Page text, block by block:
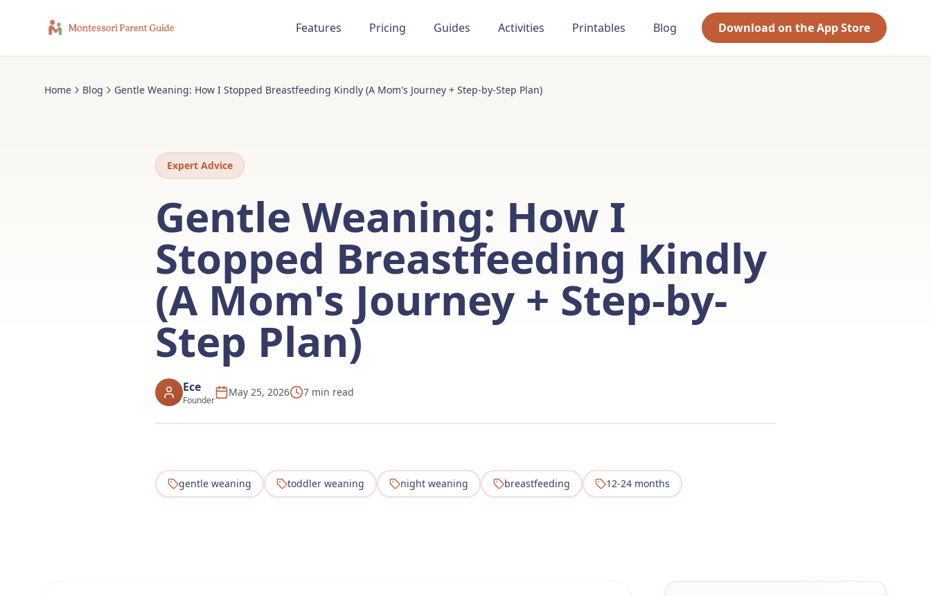
Features Pricing Guides Activities Printables Blog Download on the App Store
Home Blog Gentle Weaning: How I Stopped Breastfeeding Kindly (A Mom's Journey + Step-by-Step Plan)
Expert Advice
Gentle Weaning: How I
Stopped Breastfeeding Kindly
(A Mom's Journey + Step-by-
Step Plan)
Ece
Founder
May 25, 2026 7 min read
gentle weaning toddler weaning night weaning breastfeeding 12-24 months